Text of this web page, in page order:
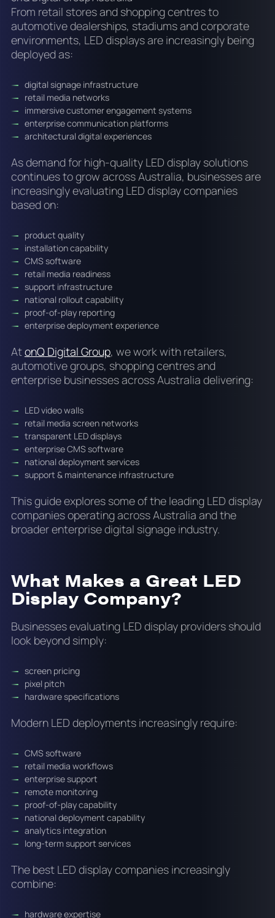
From retail stores and shopping centres to
automotive dealerships, stadiums and corporate
environments, LED displays are increasingly being
deployed as:
digital signage infrastructure
retail media networks
immersive customer engagement systems
enterprise communication platforms
architectural digital experiences
As demand for high-quality LED display solutions
continues to grow across Australia, businesses are
increasingly evaluating LED display companies
based on:
product quality
installation capability
CMS software
retail media readiness
support infrastructure
national rollout capability
proof-of-play reporting
enterprise deployment experience
AtonQ Digital Group, we work with retailers,
automotive groups, shopping centres and
enterprise businesses across Australia delivering:
LED video walls
retail media screen networks
transparent LED displays
enterprise CMS software
national deployment services
support & maintenance infrastructure
This guide explores some of the leading LED display
companies operating across Australia and the
broader enterprise digital signage industry.
What Makes a Great LED
Display Company?
Businesses evaluating LED display providers should
look beyond simply:
screen pricing
pixel pitch
hardware specifications
Modern LED deployments increasingly require:
CMS software
retail media workflows
enterprise support
remote monitoring
proof-of-play capability
national deployment capability
analytics integration
long-term support services
The best LED display companies increasingly
combine:
hardware expertise